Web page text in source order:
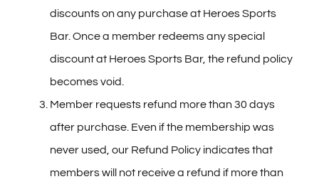
discounts on any purchase at Heroes Sports
Bar. Once a member redeems any special
discount at Heroes Sports Bar, the refund policy
becomes void.
Member requests refund more than 30 days
after purchase. Even if the membership was
never used, our Refund Policy indicates that
members will not receive a refund if more than